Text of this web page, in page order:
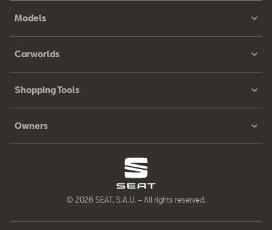
Models
Carworlds
Shopping Tools
Owners
© 2026 SEAT, S.A.U. – All rights reserved.